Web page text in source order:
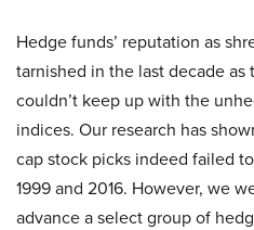
Hedge funds’ reputation as
tarnished in the last decade
couldn’t keep up with the
indices. Our research has
cap stock picks indeed failed
1999 and 2016. However, we
advance a select group of